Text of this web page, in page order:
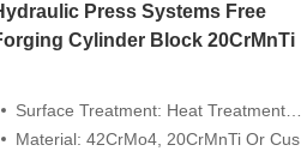
Press Systems Free
Cylinder Block 20CrMnTi
Surface Treatment: Heat Treatment，Removal Of Oxide Scale Or Customized
Material: 42CrMo4, 20CrMnTi Or Customized